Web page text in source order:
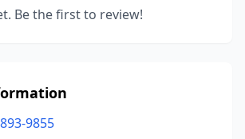
Be the first to review!
9855